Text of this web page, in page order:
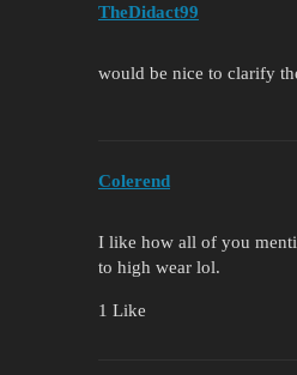
TheDidact99
would be nice to clarify
Colerend
I like how all of you
to high wear lol.
1 Like